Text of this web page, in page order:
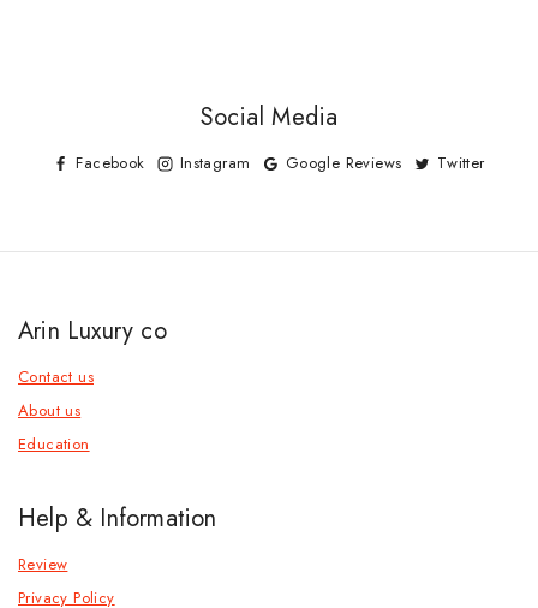
Social Media
Facebook Instagram Google Reviews Twitter
Arin Luxury co
Contact us
About us
Education
Help & Information
Review
Privacy Policy